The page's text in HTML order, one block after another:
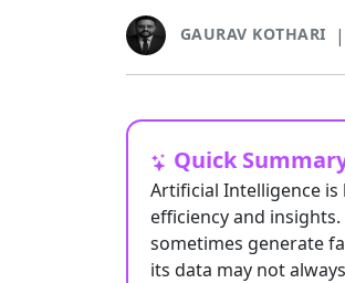
GAURAV KOTHARI |
Quick
Artificial Intelligence
efficiency and
sometimes generate
its data may not